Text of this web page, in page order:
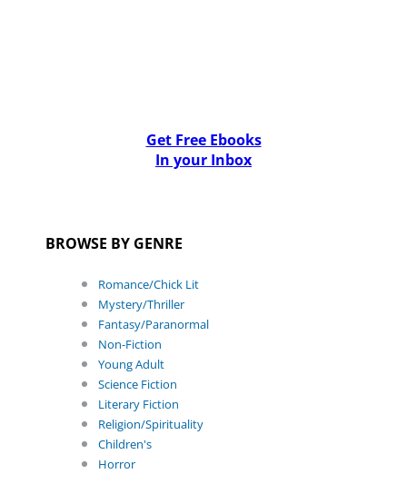
Get Free Ebooks
In your Inbox
BROWSE BY GENRE
Romance/Chick Lit
Mystery/Thriller
Fantasy/Paranormal
Non-Fiction
Young Adult
Science Fiction
Literary Fiction
Religion/Spirituality
Children's
Horror